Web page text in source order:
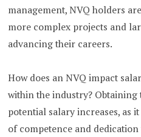
management, NVQ holders
more complex projects and
advancing their careers.
How does an NVQ impact
within the industry?
potential salary increases, as
of competence and